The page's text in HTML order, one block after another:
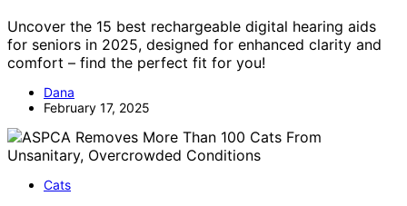
Uncover the 15 best rechargeable digital hearing aids
for seniors in 2025, designed for enhanced clarity and
comfort – find the perfect fit for you!
Dana
February 17, 2025
Cats